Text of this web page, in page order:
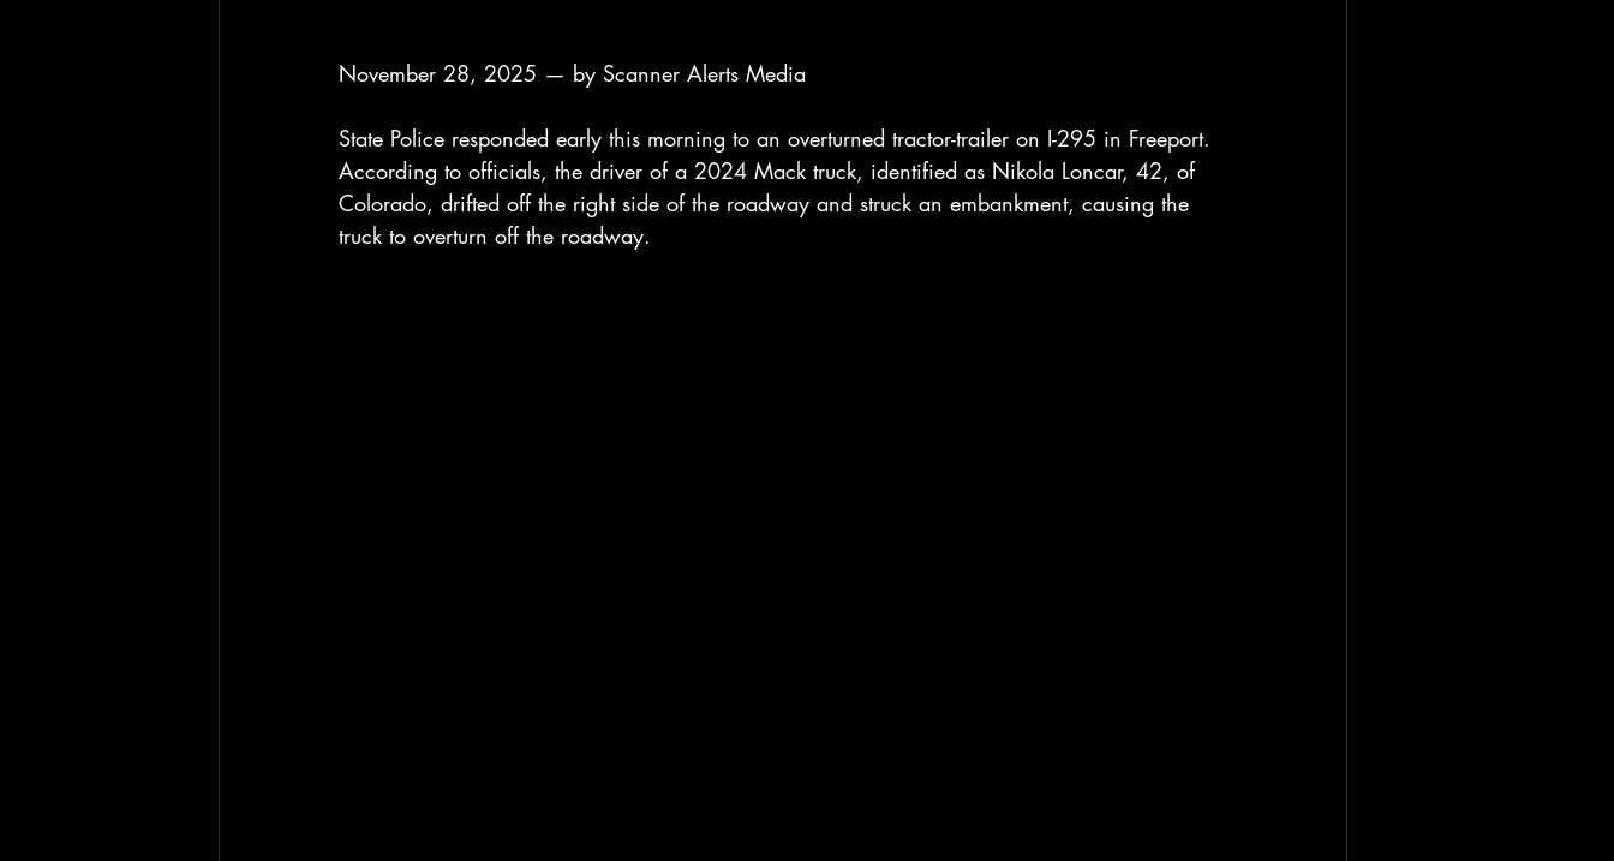
November 28, 2025 — by Scanner Alerts Media
State Police responded early this morning to an overturned tractor-trailer on I-295 in Freeport.
According to officials, the driver of a 2024 Mack truck, identified as Nikola Loncar, 42, of
Colorado, drifted off the right side of the roadway and struck an embankment, causing the
truck to overturn off the roadway.